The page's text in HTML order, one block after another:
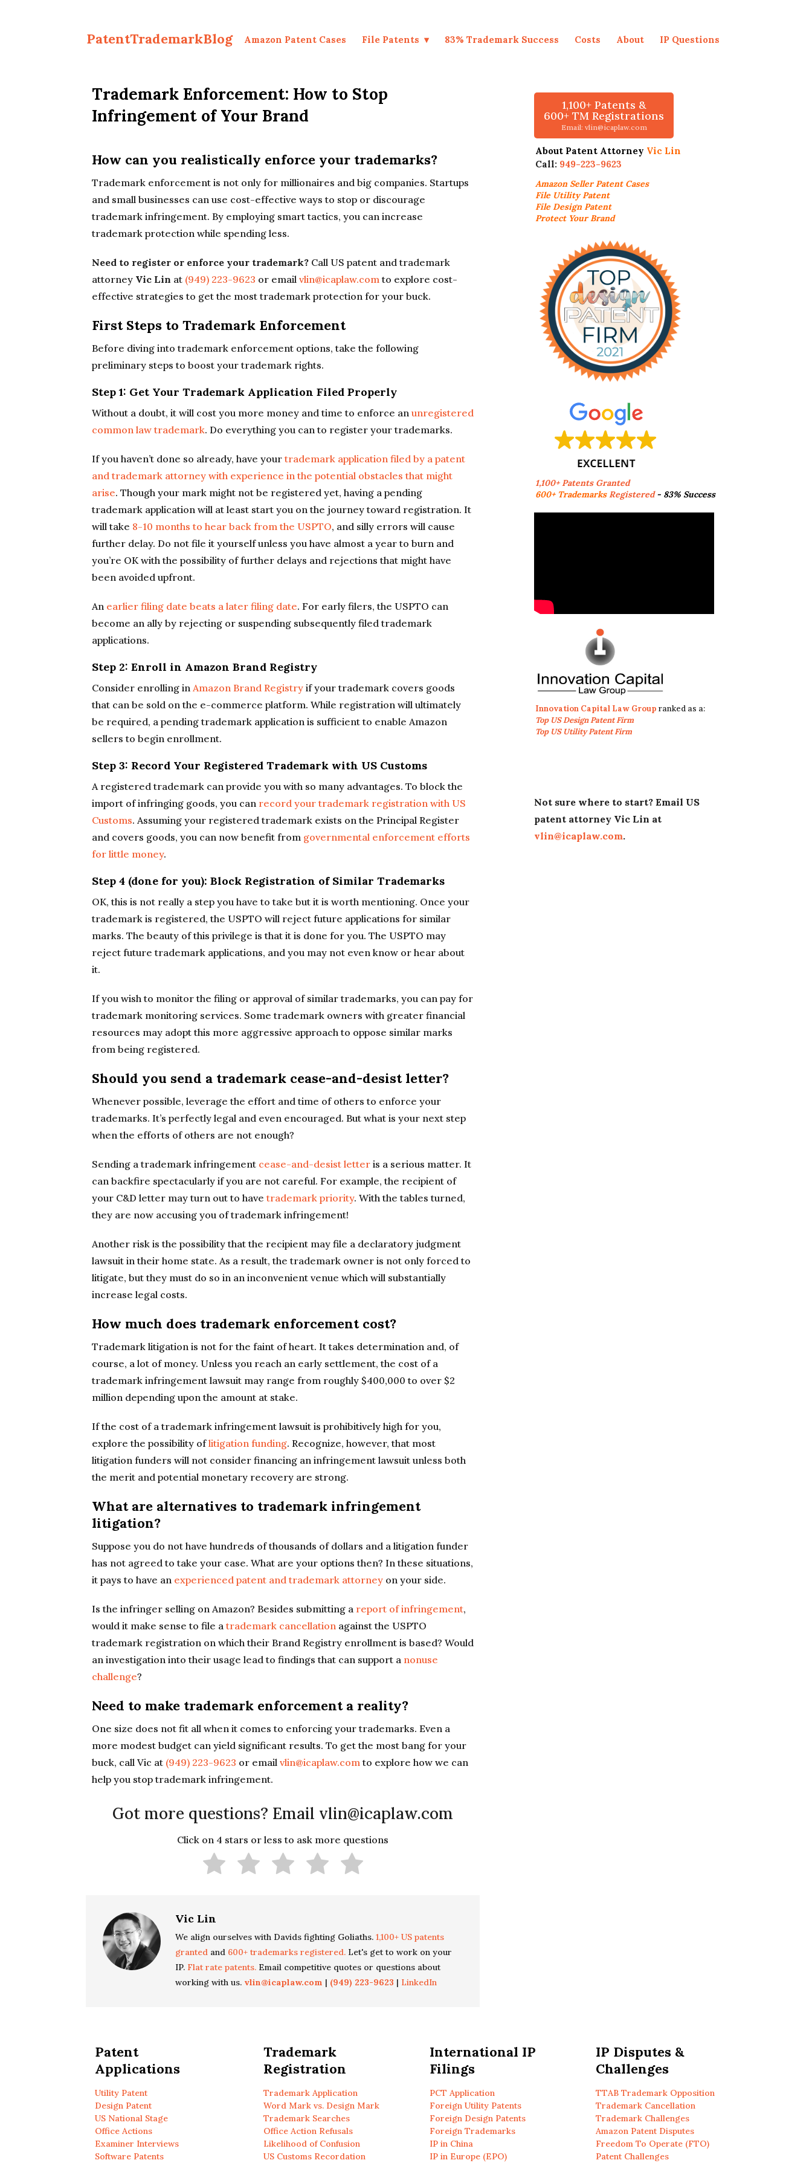
PatentTrademarkBlog Amazon Patent Cases File Patents 83% Trademark Success Costs About IP Questions
Trademark Enforcement: How to Stop
Infringement of Your Brand
How can you realistically enforce your trademarks?
Trademark enforcement is not only for millionaires and big companies. Startups
and small businesses can use cost-effective ways to stop or discourage
trademark infringement. By employing smart tactics, you can increase
trademark protection while spending less.
Need to register or enforce your trademark? Call US patent and trademark
attorney Vic Lin at (949) 223-9623 or email vlin@icaplaw.comto explore cost-
effective strategies to get the most trademark protection for your buck.
First Steps to Trademark Enforcement
Before diving into trademark enforcement options, take the following
preliminary steps to boost your trademark rights.
Step 1: Get Your Trademark Application Filed Properly
Without a doubt, it will cost you more money and time to enforce an unregistered
common law trademark. Do everything you can to register your trademarks.
If you haven’t done so already, have yourtrademark application filed by a patent
and trademark attorney with experience in the potential obstacles that might
arise. Though your mark might not be registered yet, having a pending
trademark application will at least start you on the journey toward registration. It
will take 8-10 months to hear back from the USPTO, and silly errors will cause
further delay. Do not file it yourself unless you have almost a year to burn and
you’re OK with the possibility of further delays and rejections that might have
been avoided upfront.
An earlier filing date beats a later filing date. For early filers, the USPTO can
become an ally by rejecting or suspending subsequently filed trademark
applications.
Step 2: Enroll in Amazon Brand Registry
Consider enrolling in Amazon Brand Registry if your trademark covers goods
that can be sold on the e-commerce platform. While registration will ultimately
be required, a pending trademark application is sufficient to enable Amazon
sellers to begin enrollment.
Step 3: Record Your Registered Trademark with US Customs
A registered trademark can provide you with so many advantages. To block the
import of infringing goods, you can record your trademark registration with US
Customs. Assuming your registered trademark exists on the Principal Register
and covers goods, you can now benefit from governmental enforcement efforts
for little money.
Step 4 (done for you): Block Registration of Similar Trademarks
OK, this is not really a step you have to take but it is worth mentioning. Once your
trademark is registered, the USPTO will reject future applications for similar
marks. The beauty of this privilege is that it is done for you. The USPTO may
reject future trademark applications, and you may not even know or hear about
it.
If you wish to monitor the filing or approval of similar trademarks, you can pay for
trademark monitoring services. Some trademark owners with greater financial
resources may adopt this more aggressive approach to oppose similar marks
from being registered.
Should you send a trademark cease-and-desist letter?
Whenever possible, leverage the effort and time of others to enforce your
trademarks. It’s perfectly legal and even encouraged. But what is your next step
when the efforts of others are not enough?
Sending a trademark infringement cease-and-desist letter is a serious matter. It
can backfire spectacularly if you are not careful. For example, the recipient of
your C&D letter may turn out to havetrademark priority. With the tables turned,
they are now accusing you of trademark infringement!
Another risk is the possibility that the recipient may file a declaratory judgment
lawsuit in their home state. As a result, the trademark owner is not only forced to
litigate, but they must do so in an inconvenient venue which will substantially
increase legal costs.
How much does trademark enforcement cost?
Trademark litigation is not for the faint of heart. It takes determination and, of
course, a lot of money. Unless you reach an early settlement, the cost of a
trademark infringement lawsuit may range from roughly $400,000 to over $2
million depending upon the amount at stake.
If the cost of a trademark infringement lawsuit is prohibitively high for you,
explore the possibility oflitigation funding. Recognize, however, that most
litigation funders will not consider financing an infringement lawsuit unless both
the merit and potential monetary recovery are strong.
What are alternatives to trademark infringement
litigation?
Suppose you do not have hundreds of thousands of dollars and a litigation funder
has not agreed to take your case. What are your options then? In these situations,
it pays to have an experienced patent and trademark attorney on your side.
Is the infringer selling on Amazon? Besides submitting a report of infringement,
would it make sense to file atrademark cancellation against the USPTO
trademark registration on which their Brand Registry enrollment is based? Would
an investigation into their usage lead to findings that can support a nonuse
challenge?
Need to make trademark enforcement a reality?
One size does not fit all when it comes to enforcing your trademarks. Even a
more modest budget can yield significant results. To get the most bang for your
buck, call Vic at (949) 223-9623 or email vlin@icaplaw.comto explore how we can
help you stop trademark infringement.
Got more questions? Email vlin@icaplaw.com
Click on 4 stars or less to ask more questions
Vic Lin
We align ourselves with Davids fighting Goliaths. 1,100+ US patents
granted and 600+ trademarks registered. Let's get to work on your
IP. Flat rate patents. Email competitive quotes or questions about
working with us. vlin@icaplaw.com | (949) 223-9623 | LinkedIn
1,100+ Patents &
600+ TM Registrations
Email: vlin@icaplaw.com
About Patent Attorney Vic Lin
Call: 949-223-9623
Amazon SellerPatent Cases
File Utility Patent
File Design Patent
Protect Your Brand
1,100+ Patents Granted
600+ TrademarksRegistered- 83% Success
Innovation Capital Law Group ranked as a:
Top US Design Patent Firm
Top US Utility Patent Firm
Not sure where to start? Email US
patent attorney Vic Lin at
vlin@icaplaw.com.
Patent
Applications
Utility Patent
Design Patent
US National Stage
Office Actions
Examiner Interviews
Software Patents
Trademark
Registration
Trademark Application
Word Mark vs. Design Mark
Trademark Searches
Office Action Refusals
Likelihood of Confusion
US Customs Recordation
International IP
Filings
PCT Application
Foreign Utility Patents
Foreign Design Patents
Foreign Trademarks
IP in China
IP in Europe (EPO)
IP Disputes &
Challenges
TTAB Trademark Opposition
Trademark Cancellation
Trademark Challenges
Amazon Patent Disputes
Freedom To Operate (FTO)
Patent Challenges